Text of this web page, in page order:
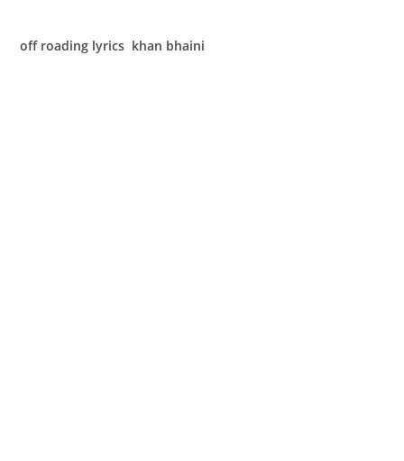
off roading lyrics khan bhaini